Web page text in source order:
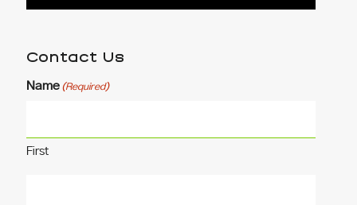
Contact Us
Name (Required)
First